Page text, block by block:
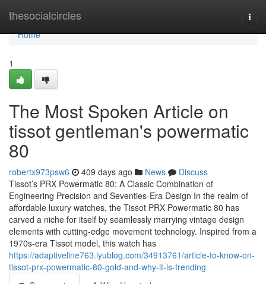
thesocialcircles
Home
Home
1
The Most Spoken Article on
tissot gentleman's powermatic
80
robertx973psw6 409 days ago News
Discuss
Tissot’s PRX Powermatic 80: A Classic Combination of
Engineering Precision and Seventies-Era Design In the realm of
affordable luxury watches, the Tissot PRX Powermatic 80 has
carved a niche for itself by seamlessly marrying vintage design
elements with cutting-edge movement technology. Inspired from a
1970s-era Tissot model, this watch has
https://adaptiveline763.iyublog.com/34913761/article-to-know-on-
tissot-prx-powermatic-80-gold-and-why-it-is-trending